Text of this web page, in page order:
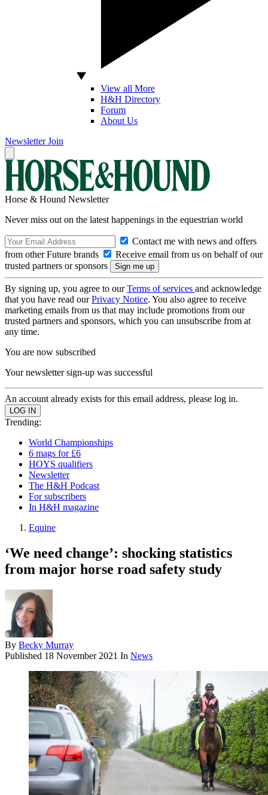
View all More
H&H Directory
Forum
About Us
Newsletter Join
Horse & Hound Newsletter
Never miss out on the latest happenings in the equestrian world
Contact me with news and offers
from other Future brands
Receive email from us on behalf of our
trusted partners or sponsors
By signing up, you agree to ourTerms of services and acknowledge
that you have read ourPrivacy Notice. You also agree to receive
marketing emails from us that may include promotions from our
trusted partners and sponsors, which you can unsubscribe from at
any time.
You are now subscribed
Your newsletter sign-up was successful
An account already exists for this email address, please log in.
Trending:
World Championships
6 mags for £6
HOYS qualifiers
Newsletter
The H&H Podcast
For subscribers
In H&H magazine
Equine
‘We need change’: shocking statistics
from major horse road safety study
By Becky Murray
Published 18 November 2021 In News